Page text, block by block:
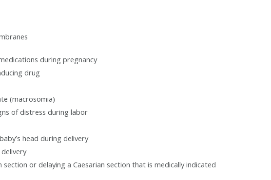
during pregnancy
drug
(macrosomia)
of distress during labor
head during delivery
or delaying a Caesarian section that is medically indicated